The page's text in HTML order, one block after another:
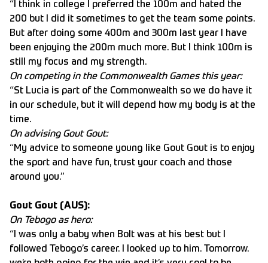
“I think in college I preferred the 100m and hated the
200 but I did it sometimes to get the team some points.
But after doing some 400m and 300m last year I have
been enjoying the 200m much more. But I think 100m is
still my focus and my strength.
On competing in the Commonwealth Games this year:
“St Lucia is part of the Commonwealth so we do have it
in our schedule, but it will depend how my body is at the
time.
On advising Gout Gout:
“My advice to someone young like Gout Gout is to enjoy
the sport and have fun, trust your coach and those
around you.”
Gout Gout (AUS):
On Tebogo as hero:
“I was only a baby when Bolt was at his best but I
followed Tebogo’s career. I looked up to him. Tomorrow.